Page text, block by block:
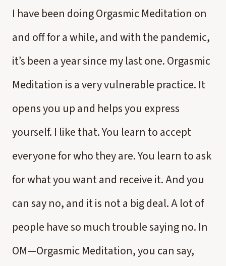
I have been doing Orgasmic Meditation on
and off for a while, and with the pandemic,
it’s been a year since my last one. Orgasmic
Meditation is a very vulnerable practice. It
opens you up and helps you express
yourself. I like that. You learn to accept
everyone for who they are. You learn to ask
for what you want and receive it. And you
can say no, and it is not a big deal. A lot of
people have so much trouble saying no. In
OM—Orgasmic Meditation, you can say,